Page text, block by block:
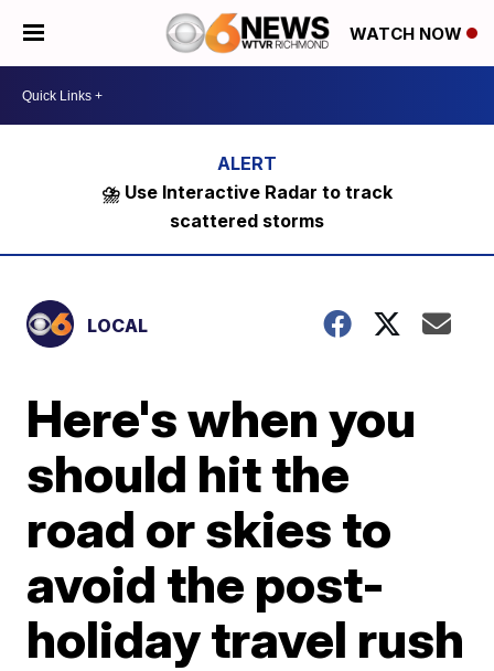
WATCH NOW
⛈️ Use Interactive Radar to track
scattered storms
LOCAL
Here's when you
should hit the
road or skies to
avoid the post-
holiday travel rush